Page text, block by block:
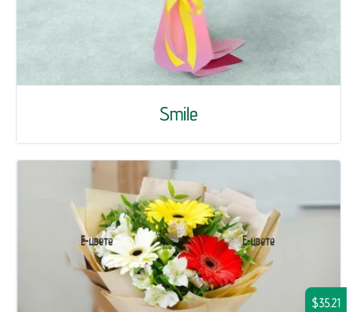
Smile
$35.21